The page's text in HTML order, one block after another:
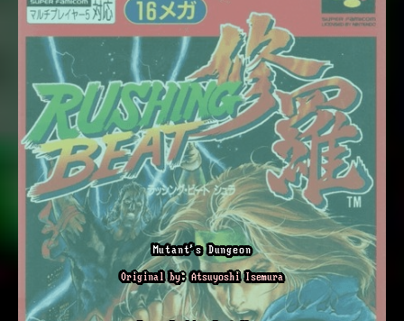
Mutant's Dungeon
Original by: Atsuyoshi Isemura